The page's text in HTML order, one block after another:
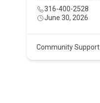
316-400-2528
June 30, 2026
Community Support